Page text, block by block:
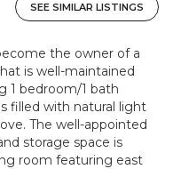
SEE SIMILAR LISTINGS
the owner of a
is well-maintained
1 bedroom/1 bath
filled with natural light
The well-appointed
storage space is
room featuring east